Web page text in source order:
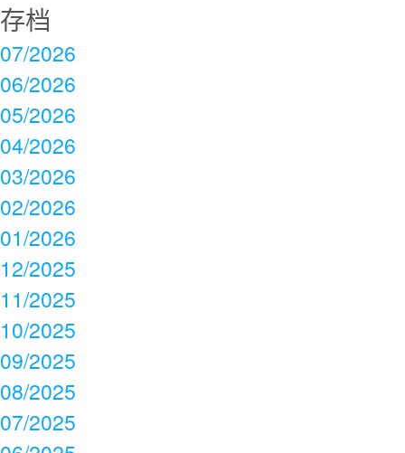
存档
07/2026
06/2026
05/2026
04/2026
03/2026
02/2026
01/2026
12/2025
11/2025
10/2025
09/2025
08/2025
07/2025